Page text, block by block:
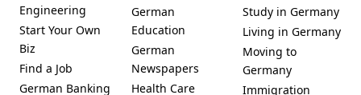
Engineering
Start Your Own
Biz
Find a Job
German Banking
German
Education
German
Newspapers
Health Care
Study in Germany
Living in Germany
Moving to
Germany
Immigration